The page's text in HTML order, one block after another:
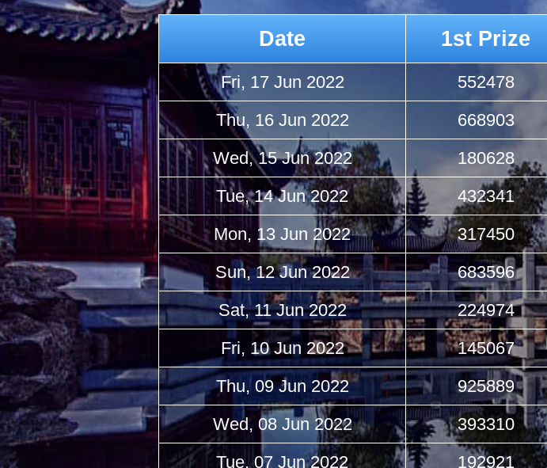
Date 1st Prize
Fri, 17 Jun 2022 552478
Thu, 16 Jun 2022
668903
Wed, 15 Jun 2022
180628
Tue, 14 Jun 2022
432341
Mon, 13 Jun 2022
317450
Sun, 12 Jun 2022
683596
Sat, 11 Jun 2022
224974
Fri, 10 Jun 2022
145067
Thu, 09 Jun 2022
925889
Wed, 08 Jun 2022
393310
Tue, 07 Jun 2022
192921